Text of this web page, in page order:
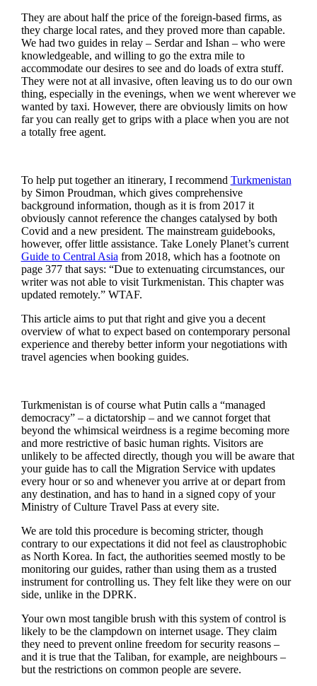
They are about half the price of the foreign-based firms, as
they charge local rates, and they proved more than capable.
We had two guides in relay – Serdar and Ishan – who were
knowledgeable, and willing to go the extra mile to
accommodate our desires to see and do loads of extra stuff.
They were not at all invasive, often leaving us to do our own
thing, especially in the evenings, when we went wherever we
wanted by taxi. However, there are obviously limits on how
far you can really get to grips with a place when you are not
a totally free agent.
To help put together an itinerary, I recommend Turkmenistan
by Simon Proudman, which gives comprehensive
background information, though as it is from 2017 it
obviously cannot reference the changes catalysed by both
Covid and a new president. The mainstream guidebooks,
however, offer little assistance. Take Lonely Planet’s current
Guide to Central Asia from 2018, which has a footnote on
page 377 that says: “Due to extenuating circumstances, our
writer was not able to visit Turkmenistan. This chapter was
updated remotely.” WTAF.
This article aims to put that right and give you a decent
overview of what to expect based on contemporary personal
experience and thereby better inform your negotiations with
travel agencies when booking guides.
Turkmenistan is of course what Putin calls a “managed
democracy” – a dictatorship – and we cannot forget that
beyond the whimsical weirdness is a regime becoming more
and more restrictive of basic human rights. Visitors are
unlikely to be affected directly, though you will be aware that
your guide has to call the Migration Service with updates
every hour or so and whenever you arrive at or depart from
any destination, and has to hand in a signed copy of your
Ministry of Culture Travel Pass at every site.
We are told this procedure is becoming stricter, though
contrary to our expectations it did not feel as claustrophobic
as North Korea. In fact, the authorities seemed mostly to be
monitoring our guides, rather than using them as a trusted
instrument for controlling us. They felt like they were on our
side, unlike in the DPRK.
Your own most tangible brush with this system of control is
likely to be the clampdown on internet usage. They claim
they need to prevent online freedom for security reasons –
and it is true that the Taliban, for example, are neighbours –
but the restrictions on common people are severe.